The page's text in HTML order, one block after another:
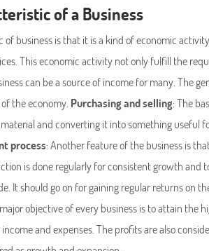
of a Business
of business is that it is a kind of economic
This economic activity not only fulfill the
can be a source of income for many. The
the economy. Purchasing and selling: The
and converting it into something useful
process: Another feature of the business is
is done regularly for consistent growth and
It should go on for gaining regular returns on
objective of every business is to attain the
and expenses. The profits are also